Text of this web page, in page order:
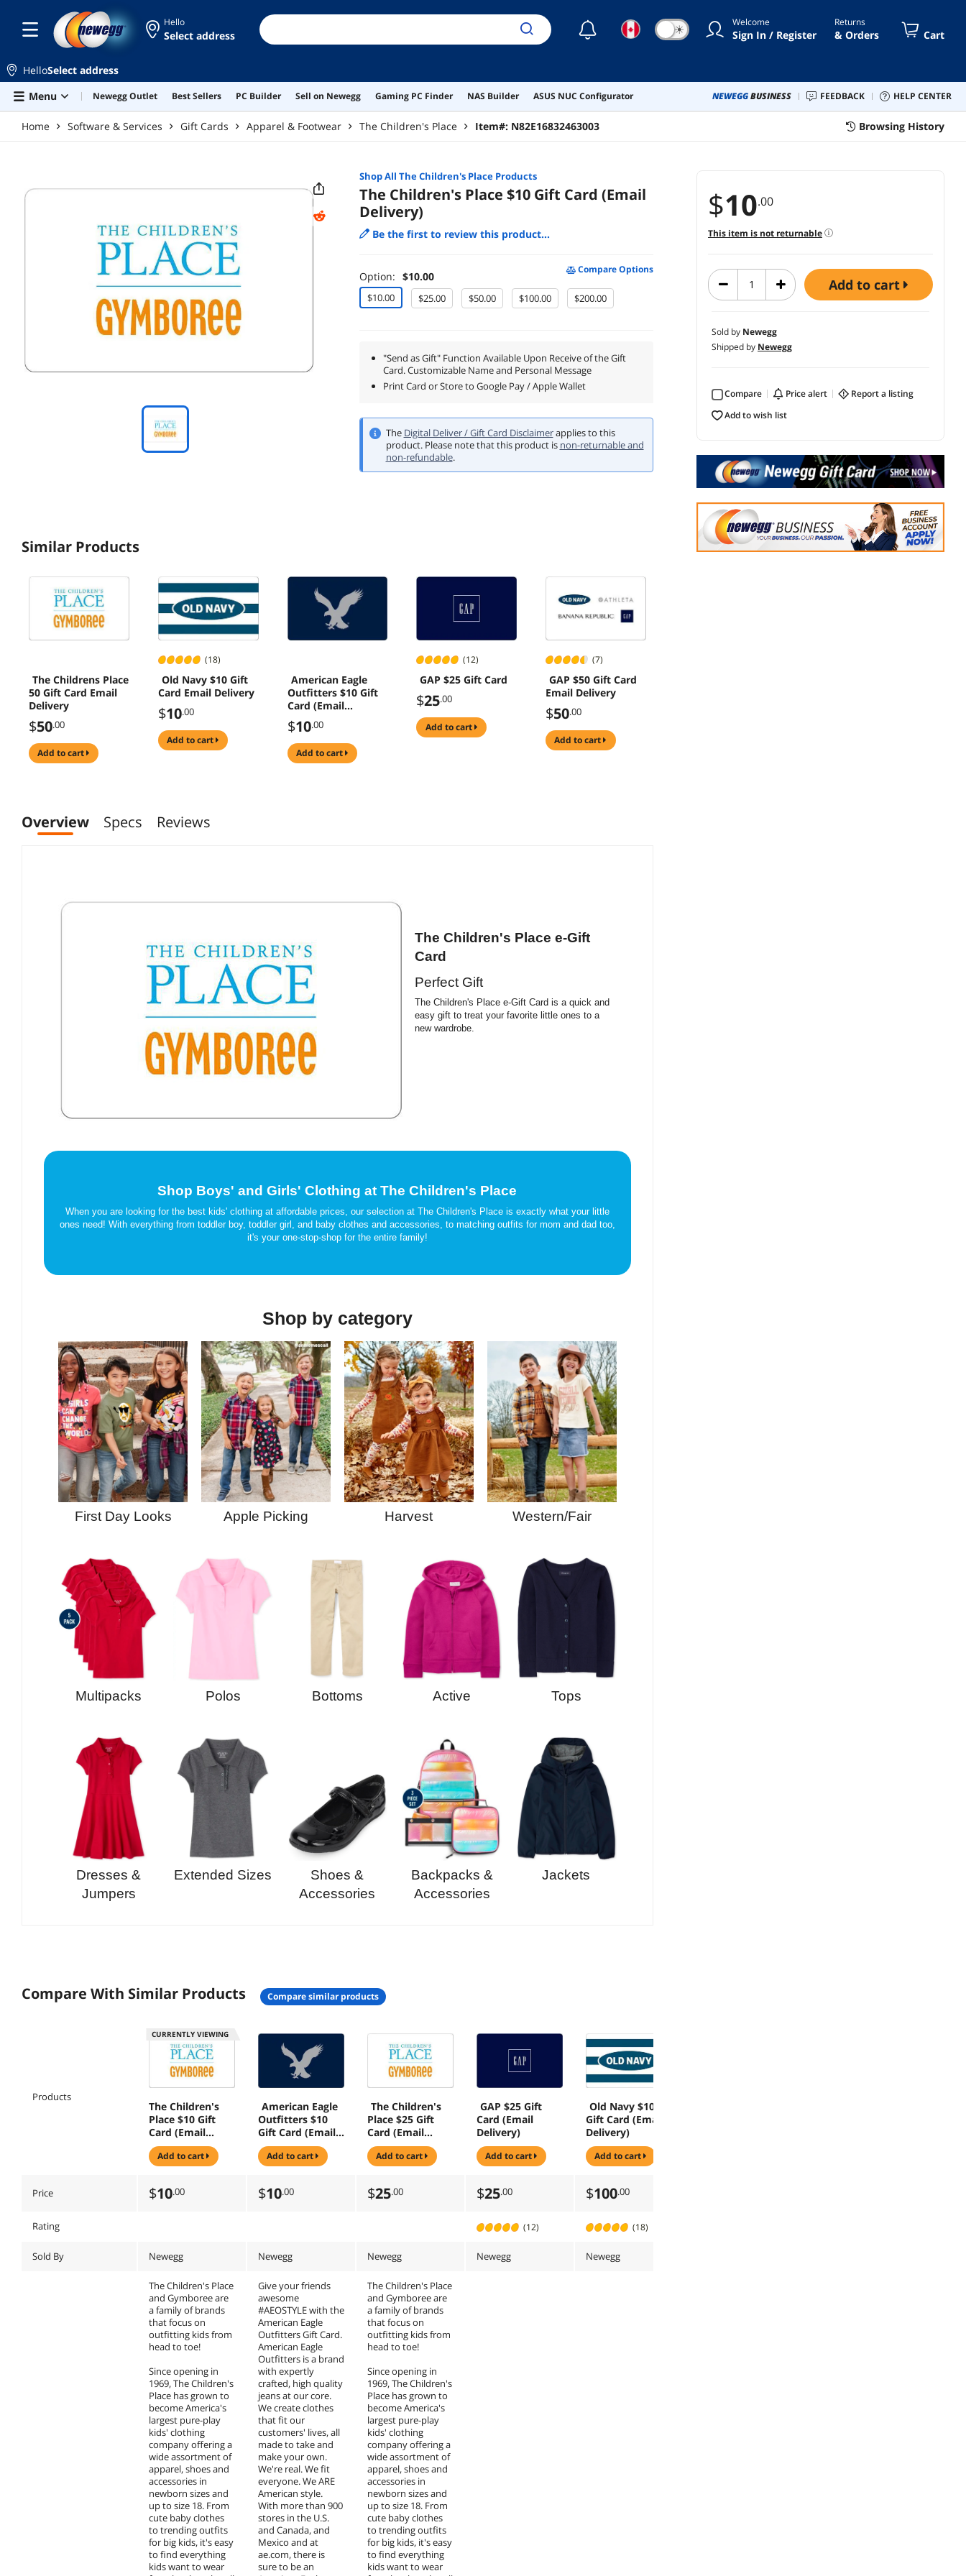
Hello
Select address ☾ ☀ Welcome
Sign In / Register
Returns
& Orders Cart
HelloSelect address
Menu
Newegg Outlet Best Sellers PC Builder Sell on Newegg Gaming PC Finder NAS Builder ASUS NUC Configurator NEWEGGBUSINESS FEEDBACK HELP CENTER
Home Software & Services Gift Cards Apparel & Footwear The Children's Place Item#: N82E16832463003 Browsing History
$10.00
This item is not returnable
add to cart
Sold by Newegg
Shipped by Newegg
Compare price alert
report a listing
add to wish list
Shop All The Children's PlaceProducts
The Children's Place $10 Gift Card (Email
Delivery)
Be the first to review this product...
Option: $10.00
Compare Options
$10.00 $25.00 $50.00 $100.00 $200.00
"Send as Gift" Function Available Upon Receive of the Gift
Card. Customizable Name and Personal Message
Print Card or Store to Google Pay / Apple Wallet
The Digital Deliver / Gift Card Disclaimerapplies to this
product. Please note that this product is non-returnable and
non-refundable.
Similar Products
The Childrens Place
50 Gift Card Email
Delivery
$50.00
add to cart
(18)
Old Navy $10 Gift
Card Email Delivery
$10.00
add to cart
American Eagle
Outfitters $10 Gift
Card (Email
Delivery)
$10.00
add to cart
(12)
GAP $25 Gift Card
$25.00
add to cart
(7)
GAP $50 Gift Card
Email Delivery
$50.00
add to cart
Overview Specs Reviews
The Children's Place e-Gift
Card
Perfect Gift
The Children's Place e-Gift Card is a quick and
easy gift to treat your favorite little ones to a
new wardrobe.
Shop Boys' and Girls' Clothing at The Children's Place
When you are looking for the best kids' clothing at affordable prices, our selection at The Children's Place is exactly what your little
ones need! With everything from toddler boy, toddler girl, and baby clothes and accessories, to matching outfits for mom and dad too,
it's your one-stop-shop for the entire family!
Shop by category
First Day Looks Apple Picking Harvest Western/Fair
Multipacks Polos Bottoms Active Tops
Dresses &
Jumpers
Extended Sizes
Shoes &
Accessories
Backpacks &
Accessories
Jackets
Compare With Similar Products compare similar products
Products
CURRENTLY VIEWING
The Children's
Place $10 Gift
Card (Email
Delivery)
add to cart
American Eagle
Outfitters $10
Gift Card (Email
Delivery)
add to cart
The Children's
Place $25 Gift
Card (Email
Delivery)
add to cart
GAP $25 Gift
Card (Email
Delivery)
add to cart
Old Navy $100
Gift Card (Email
Delivery)
add to cart
Price $10.00 $10.00 $25.00 $25.00 $100.00
Rating (12) (18)
Sold By Newegg Newegg Newegg Newegg Newegg
The Children's Place
and Gymboree are
a family of brands
that focus on
outfitting kids from
head to toe!
Since opening in
1969, The Children's
Place has grown to
become America's
largest pure-play
kids' clothing
company offering a
wide assortment of
apparel, shoes and
accessories in
newborn sizes and
up to size 18. From
cute baby clothes
to trending outfits
for big kids, it's easy
to find everything
kids want to wear
Give your friends
awesome
#AEOSTYLE with the
American Eagle
Outfitters Gift Card.
American Eagle
Outfitters is a brand
with expertly
crafted, high quality
jeans at our core.
We create clothes
that fit our
customers' lives, all
made to take and
make your own.
We're real. We fit
everyone. We ARE
American style.
With more than 900
stores in the U.S.
and Canada, and
Mexico and at
ae.com, there is
sure to be an
The Children's Place
and Gymboree are
a family of brands
that focus on
outfitting kids from
head to toe!
Since opening in
1969, The Children's
Place has grown to
become America's
largest pure-play
kids' clothing
company offering a
wide assortment of
apparel, shoes and
accessories in
newborn sizes and
up to size 18. From
cute baby clothes
to trending outfits
for big kids, it's easy
to find everything
kids want to wear